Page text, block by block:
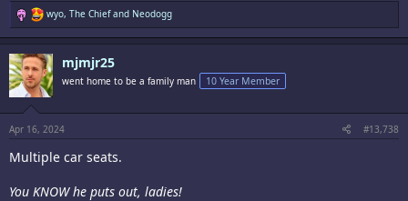
R
e
a
c
t
i
o
s
:
wyo, The Chiefand Neodogg
mjmjr25
went home to be a family man 10 Year Member
Apr 16, 2024 #13,738
Multiple car seats.
You KNOW he puts out, ladies!